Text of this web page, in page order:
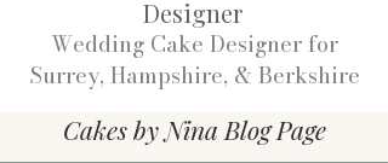
Designer
Wedding Cake Designer for
Surrey, Hampshire, & Berkshire​
Cakes by Nina Blog Page